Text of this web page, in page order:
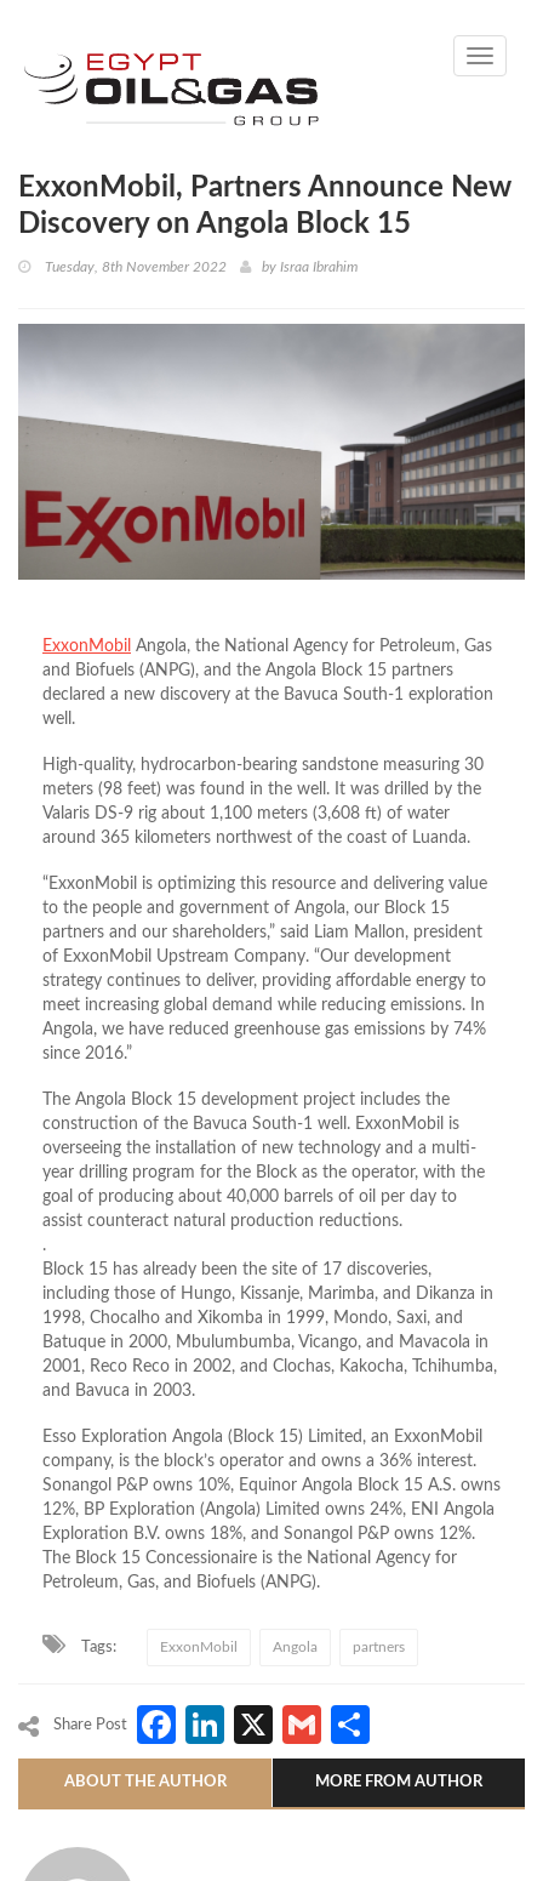
Toggle
ExxonMobil, Partners Announce New
Discovery on Angola Block 15
Tuesday, 8th November 2022 by Israa Ibrahim
ExxonMobil Angola, the National Agency for Petroleum, Gas
and Biofuels (ANPG), and the Angola Block 15 partners
declared a new discovery at the Bavuca South-1 exploration
well.
High-quality, hydrocarbon-bearing sandstone measuring 30
meters (98 feet) was found in the well. It was drilled by the
Valaris DS-9 rig about 1,100 meters (3,608 ft) of water
around 365 kilometers northwest of the coast of Luanda.
“ExxonMobil is optimizing this resource and delivering value
to the people and government of Angola, our Block 15
partners and our shareholders,” said Liam Mallon, president
of ExxonMobil Upstream Company. “Our development
strategy continues to deliver, providing affordable energy to
meet increasing global demand while reducing emissions. In
Angola, we have reduced greenhouse gas emissions by 74%
since 2016.”
The Angola Block 15 development project includes the
construction of the Bavuca South-1 well. ExxonMobil is
overseeing the installation of new technology and a multi-
year drilling program for the Block as the operator, with the
goal of producing about 40,000 barrels of oil per day to
assist counteract natural production reductions.
.
Block 15 has already been the site of 17 discoveries,
including those of Hungo, Kissanje, Marimba, and Dikanza in
1998, Chocalho and Xikomba in 1999, Mondo, Saxi, and
Batuque in 2000, Mbulumbumba, Vicango, and Mavacola in
2001, Reco Reco in 2002, and Clochas, Kakocha, Tchihumba,
and Bavuca in 2003.
Esso Exploration Angola (Block 15) Limited, an ExxonMobil
company, is the block’s operator and owns a 36% interest.
Sonangol P&P owns 10%, Equinor Angola Block 15 A.S. owns
12%, BP Exploration (Angola) Limited owns 24%, ENI Angola
Exploration B.V. owns 18%, and Sonangol P&P owns 12%.
The Block 15 Concessionaire is the National Agency for
Petroleum, Gas, and Biofuels (ANPG).
Tags: ExxonMobil Angola partners
Share Post Facebook
LinkedIn
X Gmail
ABOUT THE AUTHOR MORE FROM AUTHOR